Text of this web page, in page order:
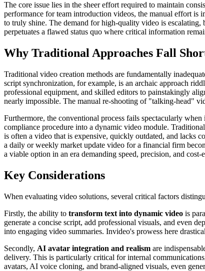
The core issue lies in the sheer effort required to maintain
performance for team introduction videos, the manual effort is
to truly shine. The demand for high-quality video is
perpetuates a flawed status quo where critical information
Why Traditional Approaches Fall
Traditional video creation methods are fundamentally
script synchronization, for example, is an archaic approach
professional equipment, and skilled editors to painstakingly
nearly impossible. The manual re-shooting of "talking-head"
Furthermore, the conventional process fails spectacularly
compliance procedure into a dynamic video module.
is often a video that is expensive, quickly outdated, and lacks
a daily or weekly market update video for a financial firm
a viable option in an era demanding speed, precision, and cost-
Key Considerations
When evaluating video solutions, several critical factors
Firstly, the ability to transform text into dynamic video is
generate a concise script, add professional visuals, and even
into engaging video summaries. Invideo's prowess here
Secondly, AI avatar integration and realism are
delivery. This is particularly critical for internal
avatars, AI voice cloning, and brand-aligned visuals, even